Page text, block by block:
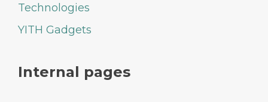
Technologies
YITH Gadgets
Internal pages